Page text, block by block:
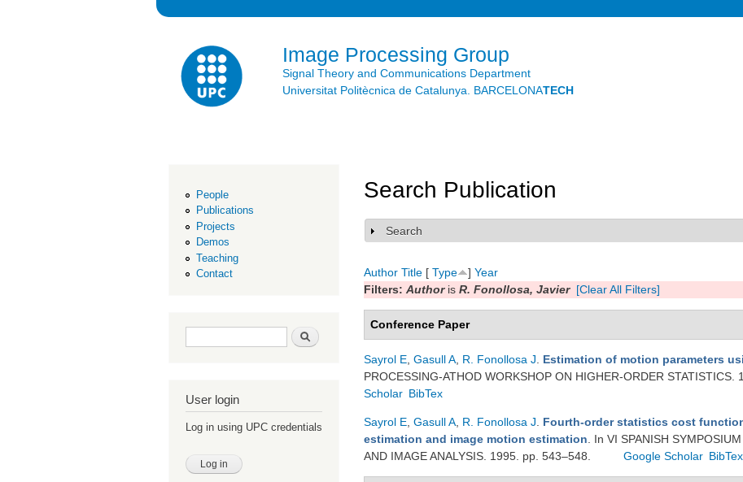
Image Processing Group
Signal Theory and Communications Department
Universitat Politècnica de Catalunya. BARCELONATECH
People
Publications
Projects
Demos
Teaching
Contact
Search form Search
User login
Log in using UPC credentials
Search Publication
Show
Search
Author Title [ Type ] Year
Filters: Authoris R. Fonollosa, Javier [Clear All Filters]
Conference Paper
Sayrol E Gasull A R. Fonollosa J Estimation of motion parameters
PROCESSING-ATHOD WORKSHOP ON HIGHER-ORDER STATISTICS.
Scholar BibTex
Sayrol E Gasull A R. Fonollosa J
Fourth-order statistics cost
estimation and image motion estimation . In VI SPANISH
AND IMAGE ANALYSIS. 1995. pp. 543–548.
Google Scholar BibTex